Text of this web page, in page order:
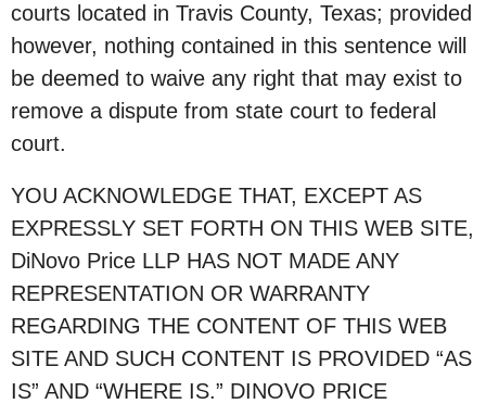
courts located in Travis County, Texas; provided
however, nothing contained in this sentence will
be deemed to waive any right that may exist to
remove a dispute from state court to federal
court.
YOU ACKNOWLEDGE THAT, EXCEPT AS
EXPRESSLY SET FORTH ON THIS WEB SITE,
DiNovo Price LLP HAS NOT MADE ANY
REPRESENTATION OR WARRANTY
REGARDING THE CONTENT OF THIS WEB
SITE AND SUCH CONTENT IS PROVIDED “AS
IS” AND “WHERE IS.” DINOVO PRICE